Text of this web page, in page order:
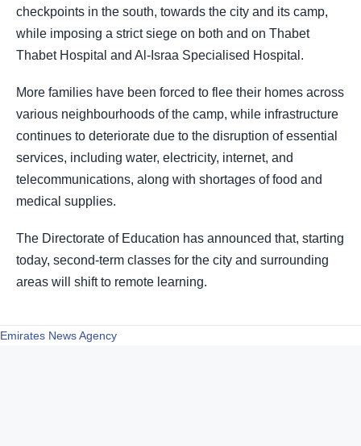
checkpoints in the south, towards the city and its camp,
while imposing a strict siege on both and on Thabet
Thabet Hospital and Al-Israa Specialised Hospital.
More families have been forced to flee their homes across
various neighbourhoods of the camp, while infrastructure
continues to deteriorate due to the disruption of essential
services, including water, electricity, internet, and
telecommunications, along with shortages of food and
medical supplies.
The Directorate of Education has announced that, starting
today, second-term classes for the city and surrounding
areas will shift to remote learning.
Emirates News Agency